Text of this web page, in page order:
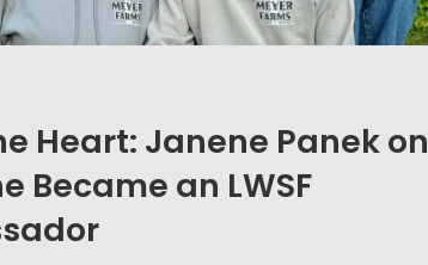
Heart: Janene Panek on
Became an LWSF